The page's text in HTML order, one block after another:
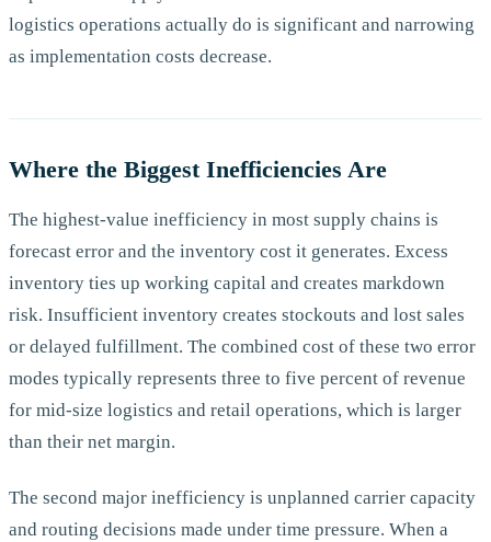
logistics operations actually do is significant and narrowing
as implementation costs decrease.
Where the Biggest Inefficiencies Are
The highest-value inefficiency in most supply chains is
forecast error and the inventory cost it generates. Excess
inventory ties up working capital and creates markdown
risk. Insufficient inventory creates stockouts and lost sales
or delayed fulfillment. The combined cost of these two error
modes typically represents three to five percent of revenue
for mid-size logistics and retail operations, which is larger
than their net margin.
The second major inefficiency is unplanned carrier capacity
and routing decisions made under time pressure. When a